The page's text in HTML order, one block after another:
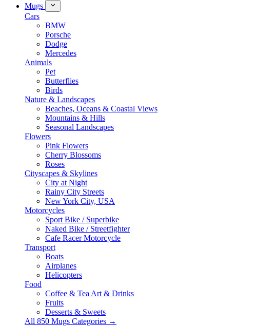
Mugs
Cars
BMW
Porsche
Dodge
Mercedes
Animals
Pet
Butterflies
Birds
Nature & Landscapes
Beaches, Oceans & Coastal Views
Mountains & Hills
Seasonal Landscapes
Flowers
Pink Flowers
Cherry Blossoms
Roses
Cityscapes & Skylines
City at Night
Rainy City Streets
New York City, USA
Motorcycles
Sport Bike / Superbike
Naked Bike / Streetfighter
Cafe Racer Motorcycle
Transport
Boats
Airplanes
Helicopters
Food
Coffee & Tea Art & Drinks
Fruits
Desserts & Sweets
All 850 Mugs Categories →